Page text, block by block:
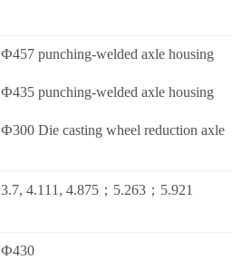
Ф457 punching-welded axle housing
Ф435 punching-welded axle housing
Ф300 Die casting wheel reduction axle
3.7, 4.111, 4.875；5.263；5.921
Ф430